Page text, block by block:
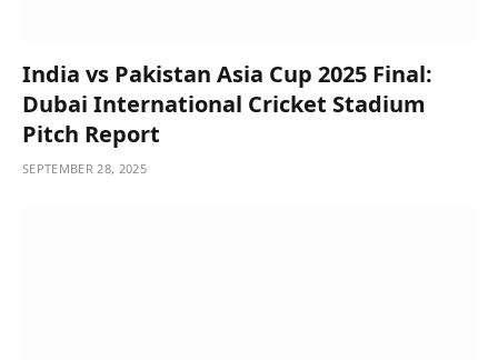
India vs Pakistan Asia Cup 2025 Final:
Dubai International Cricket Stadium
Pitch Report
SEPTEMBER 28, 2025